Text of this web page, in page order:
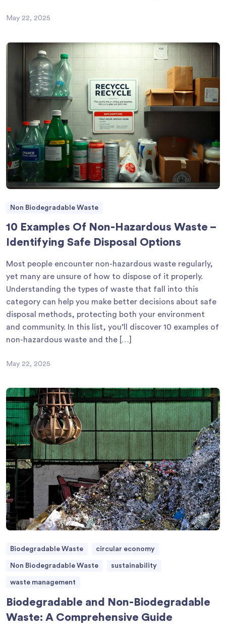
May 22, 2025
Non Biodegradable Waste
10 Examples Of Non-Hazardous Waste –
Identifying Safe Disposal Options
Most people encounter non-hazardous waste regularly,
yet many are unsure of how to dispose of it properly.
Understanding the types of waste that fall into this
category can help you make better decisions about safe
disposal methods, protecting both your environment
and community. In this list, you’ll discover 10 examples of
non-hazardous waste and the […]
May 22, 2025
Biodegradable Waste circular economy
Non Biodegradable Waste sustainability
waste management
Biodegradable and Non-Biodegradable
Waste: A Comprehensive Guide